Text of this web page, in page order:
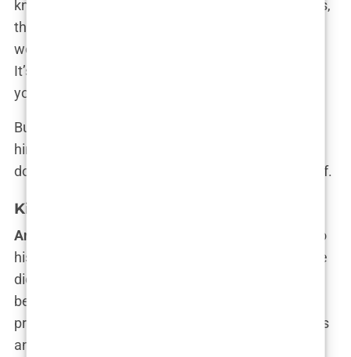
knew I was destined for more,” he said. These jobs,
though mundane, instilled in him an unshakable
work ethic and a loathing for the nine-to-five grind.
It’s no wonder that many of his early messages to
young men centered on escaping the rat race.
But it was
him. It wasn’t just a sport—it was a way to assert
dominance, to build the empire that he dreamed of.
Kickboxing Career and World Titles
Andrew Tate’s kickboxing career
is a testament to
his ferocious drive and single-minded ambition. He
didn’t just want to be good—he wanted to be the
best, and failure wasn’t an option. He started his
professional kickboxing career in his early twenties
and quickly made a name for himself with his